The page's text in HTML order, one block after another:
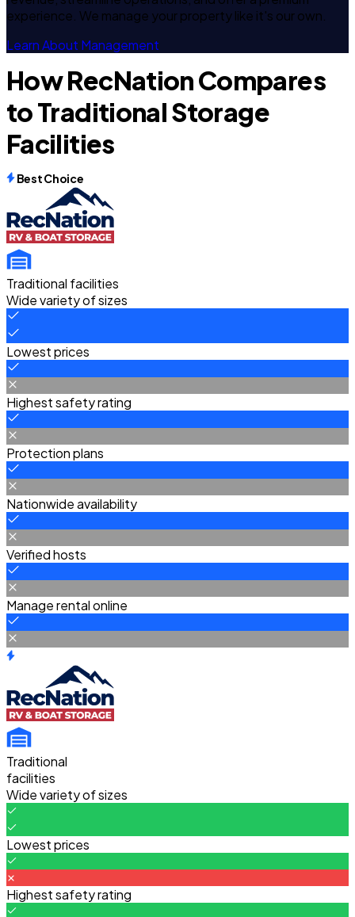
experience. We manage your property like it's our own.
Learn About Management
How RecNation Compares
to Traditional Storage
Facilities
Best Choice
Traditional facilities
Wide variety of sizes
Lowest prices
Highest safety rating
Protection plans
Nationwide availability
Verified hosts
Manage rental online
Traditional
facilities
Wide variety of sizes
Lowest prices
Highest safety rating